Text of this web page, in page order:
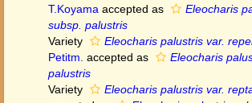
T.Koyama accepted as
Eleocharis
subsp. palustris
Variety
Eleocharis palustris var.
Petitm. accepted as
Eleocharis
palustris
Variety
Eleocharis palustris var.